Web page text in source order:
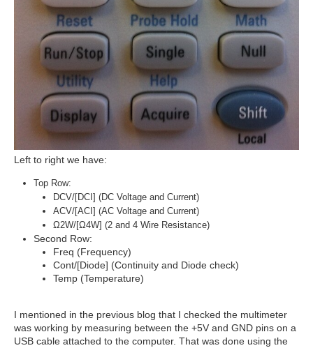
Left to right we have:
Top Row:
DCV/[DCI] (DC Voltage and Current)
ACV/[ACI] (AC Voltage and Current)
Ω2W/[Ω4W] (2 and 4 Wire Resistance)
Second Row:
Freq (Frequency)
Cont/[Diode] (Continuity and Diode check)
Temp (Temperature)
I mentioned in the previous blog that I checked the multimeter
was working by measuring between the +5V and GND pins on a
USB cable attached to the computer. That was done using the